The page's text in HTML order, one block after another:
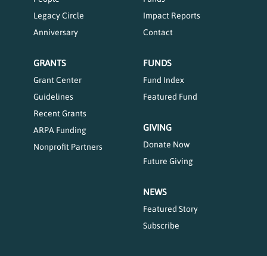
Legacy Circle
Anniversary
Impact Reports
Contact
GRANTS
Grant Center
Guidelines
Recent Grants
ARPA Funding
Nonprofit Partners
FUNDS
Fund Index
Featured Fund
GIVING
Donate Now
Future Giving
NEWS
Featured Story
Subscribe